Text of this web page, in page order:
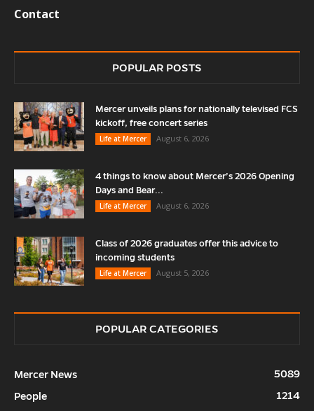
Contact
POPULAR POSTS
Mercer unveils plans for nationally televised FCS
kickoff, free concert series
Life at Mercer
August 6, 2026
4 things to know about Mercer’s 2026 Opening
Days and Bear...
Life at Mercer
August 6, 2026
Class of 2026 graduates offer this advice to
incoming students
Life at Mercer
August 5, 2026
POPULAR CATEGORIES
Mercer News
5089
People
1214